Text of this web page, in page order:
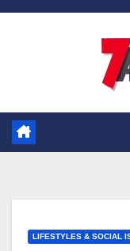
Skip
LIFESTYLES & SOCIAL